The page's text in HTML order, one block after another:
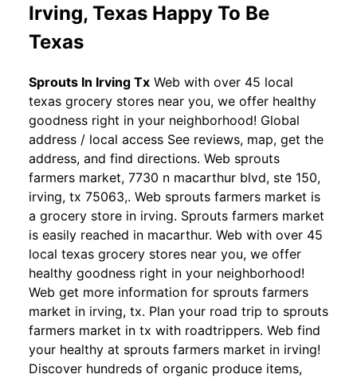
Irving, Texas Happy To Be
Texas
Sprouts In Irving Tx Web with over 45 local
texas grocery stores near you, we offer healthy
goodness right in your neighborhood! Global
address / local access See reviews, map, get the
address, and find directions. Web sprouts
farmers market, 7730 n macarthur blvd, ste 150,
irving, tx 75063,. Web sprouts farmers market is
a grocery store in irving. Sprouts farmers market
is easily reached in macarthur. Web with over 45
local texas grocery stores near you, we offer
healthy goodness right in your neighborhood!
Web get more information for sprouts farmers
market in irving, tx. Plan your road trip to sprouts
farmers market in tx with roadtrippers. Web find
your healthy at sprouts farmers market in irving!
Discover hundreds of organic produce items,